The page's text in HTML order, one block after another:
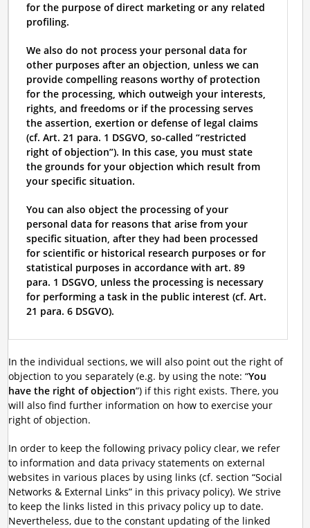
for the purpose of direct marketing or any related
profiling.
We also do not process your personal data for
other purposes after an objection, unless we can
provide compelling reasons worthy of protection
for the processing, which outweigh your interests,
rights, and freedoms or if the processing serves
the assertion, exertion or defense of legal claims
(cf. Art. 21 para. 1 DSGVO, so-called “restricted
right of objection”). In this case, you must state
the grounds for your objection which result from
your specific situation.
You can also object the processing of your
personal data for reasons that arise from your
specific situation, after they had been processed
for scientific or historical research purposes or for
statistical purposes in accordance with art. 89
para. 1 DSGVO, unless the processing is necessary
for performing a task in the public interest (cf. Art.
21 para. 6 DSGVO).
In the individual sections, we will also point out the right of
objection to you separately (e.g. by using the note: “You
have the right of objection”) if this right exists. There, you
will also find further information on how to exercise your
right of objection.
In order to keep the following privacy policy clear, we refer
to information and data privacy statements on external
websites in various places by using links (cf. section “Social
Networks & External Links” in this privacy policy). We strive
to keep the links listed in this privacy policy up to date.
Nevertheless, due to the constant updating of the linked